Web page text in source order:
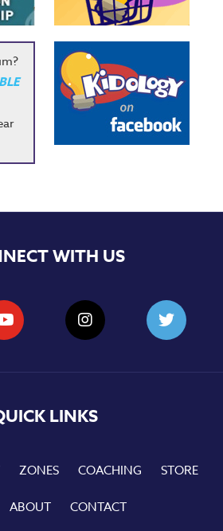
WITH US
LINKS
ZONES COACHING STORE
ABOUT CONTACT